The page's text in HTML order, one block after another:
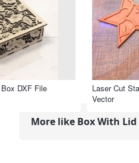
DXF File
Laser Cut
Vector
More like Box With Lid